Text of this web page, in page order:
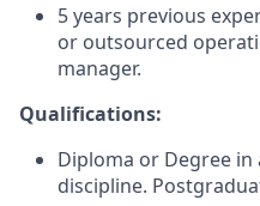
5 years previous
or outsourced
manager.
Qualifications:
Diploma or Degree in
discipline.